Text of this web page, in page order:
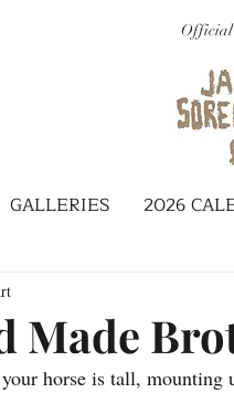
Official
GALLERIES 2026
Made
horse is tall,